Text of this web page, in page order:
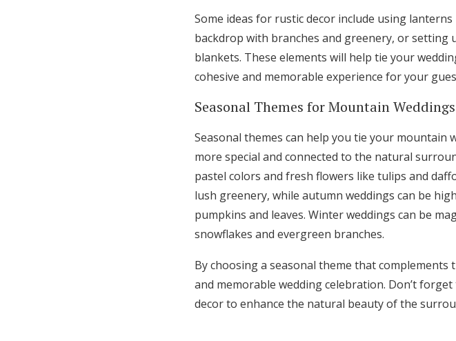
Some ideas for rustic decor include using
backdrop with branches and greenery, or
blankets. These elements will help tie your
cohesive and memorable experience for your
Seasonal Themes for Mountain Weddings
Seasonal themes can help you tie your mountain
more special and connected to the natural
pastel colors and fresh flowers like tulips and
lush greenery, while autumn weddings can be
pumpkins and leaves. Winter weddings can be
snowflakes and evergreen branches.
By choosing a seasonal theme that
and memorable wedding celebration. Don’t
decor to enhance the natural beauty of the